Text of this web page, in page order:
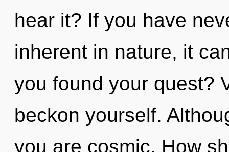
hear it? If you have
inherent in nature, it
you found your quest?
beckon yourself.
you are cosmic. How